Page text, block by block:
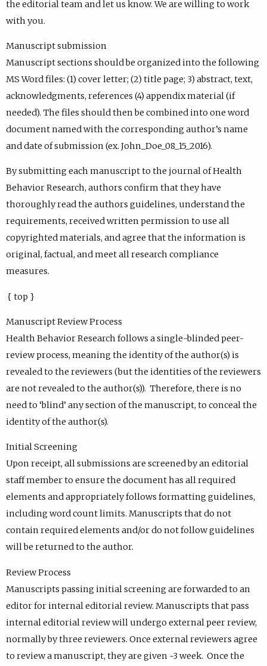
the editorial team and let us know. We are willing to work
with you.
Manuscript submission
Manuscript sections should be organized into the following
MS Word files: (1) cover letter; (2) title page; 3) abstract, text,
acknowledgments, references (4) appendix material (if
needed). The files should then be combined into one word
document named with the corresponding author’s name
and date of submission (ex. John_Doe_08_15_2016).
By submitting each manuscript to the journal of Health
Behavior Research, authors confirm that they have
thoroughly read the authors guidelines, understand the
requirements, received written permission to use all
copyrighted materials, and agree that the information is
original, factual, and meet all research compliance
measures.
{ top }
Manuscript Review Process
Health Behavior Research follows a single-blinded peer-
review process, meaning the identity of the author(s) is
revealed to the reviewers (but the identities of the reviewers
are not revealed to the author(s)). Therefore, there is no
need to ‘blind’ any section of the manuscript, to conceal the
identity of the author(s).
Initial Screening
Upon receipt, all submissions are screened by an editorial
staff member to ensure the document has all required
elements and appropriately follows formatting guidelines,
including word count limits. Manuscripts that do not
contain required elements and/or do not follow guidelines
will be returned to the author.
Review Process
Manuscripts passing initial screening are forwarded to an
editor for internal editorial review. Manuscripts that pass
internal editorial review will undergo external peer review,
normally by three reviewers. Once external reviewers agree
to review a manuscript, they are given ~3 week. Once the